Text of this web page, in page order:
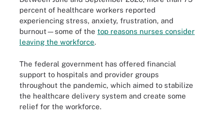
percent of healthcare workers reported
experiencing stress, anxiety, frustration, and
burnout—some of the top reasons nurses consider
leaving the workforce.
The federal government has offered financial
support to hospitals and provider groups
throughout the pandemic, which aimed to stabilize
the healthcare delivery system and create some
relief for the workforce.